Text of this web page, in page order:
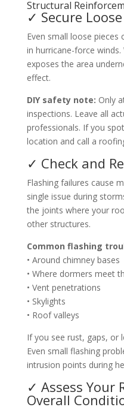
Structural
✓ Secure
Even small loose
in hurricane-force
exposes the area
effect.
DIY safety note: Only
inspections. Leave all
professionals. If you
location and call a
✓ Check and
Flashing failures cause
single issue during
the joints where your
other structures.
Common flashing
• Around chimney bases
• Where dormers meet
• Vent penetrations
• Skylights
• Roof valleys
If you see rust, gaps, or
Even small flashing
intrusion points during
✓ Assess Your
Overall